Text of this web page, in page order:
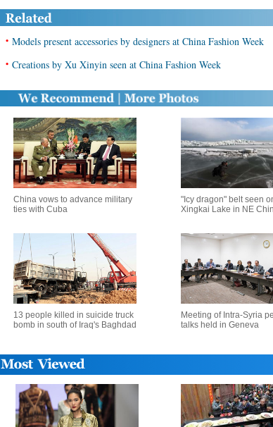
• Models present accessories by designers at China Fashion Week
• Creations by Xu Xinyin seen at China Fashion Week
China vows to advance military
ties with Cuba
"Icy dragon" belt seen
Xingkai Lake in NE
13 people killed in suicide truck
bomb in south of Iraq's Baghdad
Meeting of Intra-Syria
talks held in Geneva